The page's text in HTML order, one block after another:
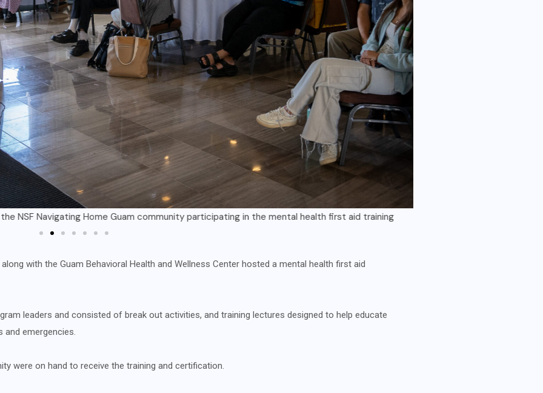
Home Guam community participating in the mental health first aid training
with the Guam Behavioral Health and Wellness Center hosted a mental health first aid
leaders and consisted of break out activities, and training lectures designed to help educate
emergencies.
were on hand to receive the training and certification.